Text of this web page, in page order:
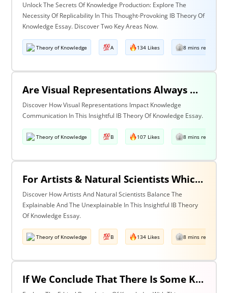
Unlock The Secrets Of Knowledge Production: Explore The
Necessity Of Replicability In This Thought-Provoking IB Theory Of
Knowledge Essay. Discover Two Key Areas Now.
Theory of Knowledge A 134 Likes 8 mins read
Are Visual Representations Always Helpful In The Communication Of Knowledge?
Discover How Visual Representations Impact Knowledge
Communication In This Insightful IB Theory Of Knowledge Essay.
Theory of Knowledge B 107 Likes 8 mins read
For Artists & Natural Scientists Which Is More Important What Can Be Explained Or What Cannot Be Explained?
Discover How Artists And Natural Scientists Balance The
Explainable And The Unexplainable In This Insightful IB Theory
Of Knowledge Essay.
Theory of Knowledge B 134 Likes 8 mins read
If We Conclude That There Is Some Knowledge We Should Not Pursue On Ethical Grounds, How Can We Determine The Boundaries Of Acceptable Investigation Within An Area Of Knowledge? Discuss With Reference To Two Areas Of Knowledge.